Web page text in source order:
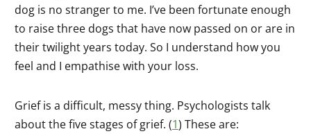
dog is no stranger to me. I’ve been fortunate enough
to raise three dogs that have now passed on or are in
their twilight years today. So I understand how you
feel and I empathise with your loss.
Grief is a difficult, messy thing. Psychologists talk
about the five stages of grief. (1) These are: